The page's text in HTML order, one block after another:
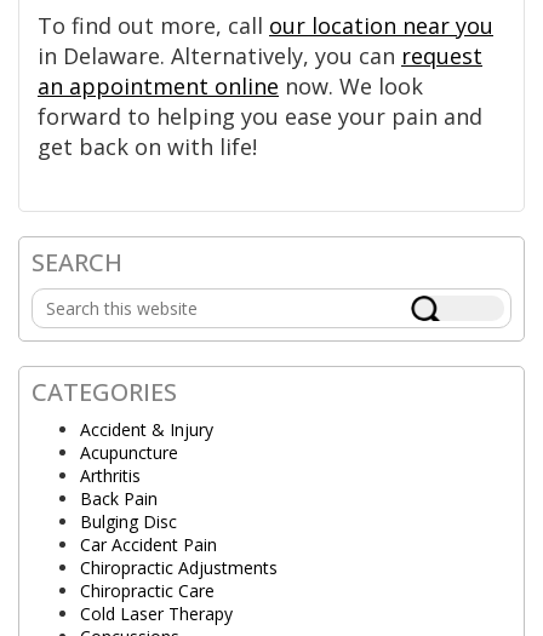
To find out more, call our location near you
in Delaware. Alternatively, you can request
an appointment online now. We look
forward to helping you ease your pain and
get back on with life!
Primary
Sidebar
SEARCH
Search
this
website
CATEGORIES
Accident & Injury
Acupuncture
Arthritis
Back Pain
Bulging Disc
Car Accident Pain
Chiropractic Adjustments
Chiropractic Care
Cold Laser Therapy